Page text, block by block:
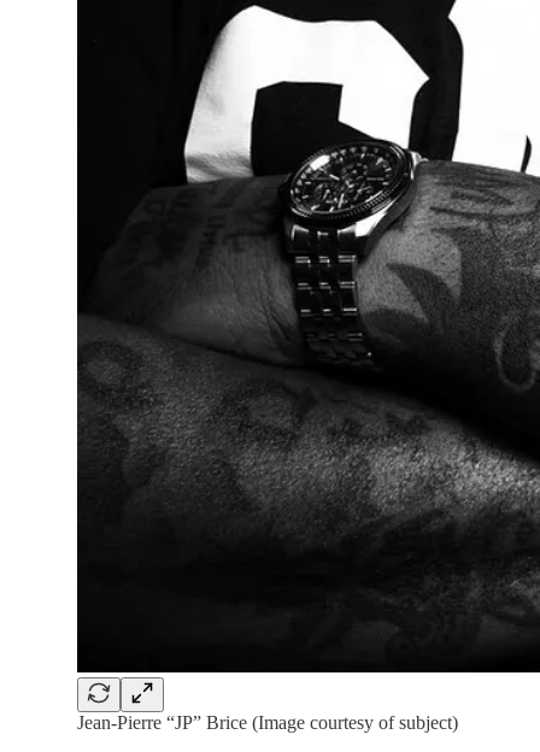
Jean-Pierre “JP” Brice (Image courtesy of subject)